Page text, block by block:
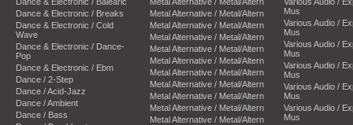
Dance & Electronic / Breaks
Dance & Electronic / Cold
Wave
Dance & Electronic / Dance-
Pop
Dance & Electronic / Ebm
Dance / 2-Step
Dance / Acid-Jazz
Dance / Ambient
Dance / Bass
Metal Alternative / Metal/Altern
Metal Alternative / Metal/Altern
Metal Alternative / Metal/Altern
Metal Alternative / Metal/Altern
Metal Alternative / Metal/Altern
Metal Alternative / Metal/Altern
Metal Alternative / Metal/Altern
Metal Alternative / Metal/Altern
Metal Alternative / Metal/Altern
Metal Alternative / Metal/Altern
Mus
Various Audio /
Mus
Various Audio /
Mus
Various Audio /
Mus
Various Audio /
Mus
Various Audio /
Mus